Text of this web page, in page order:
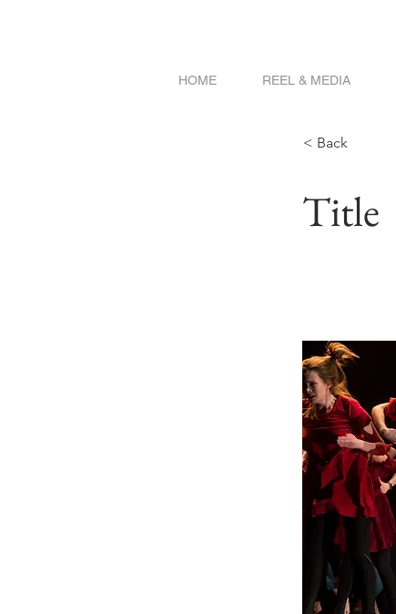
HOME REEL & MEDIA
< Back
Title